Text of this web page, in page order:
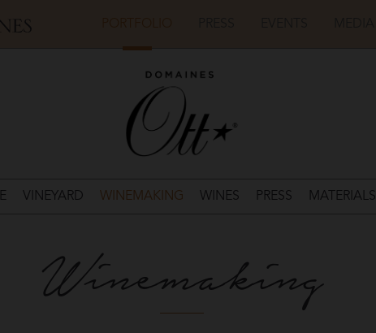
VINEYARD WINEMAKING WINES PRESS MATERIALS
Winemaking